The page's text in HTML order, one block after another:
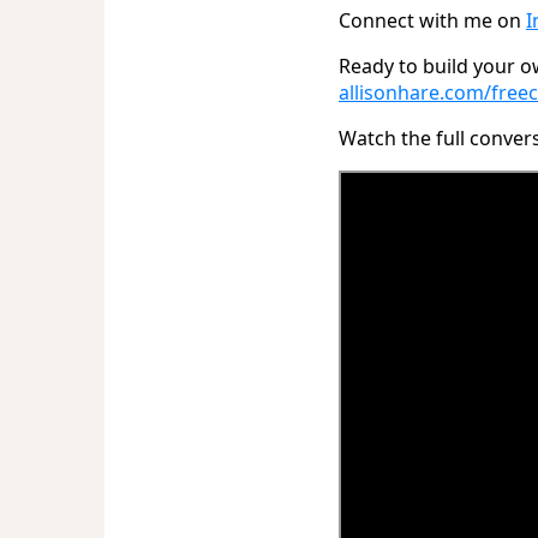
Connect with me on
Ready to build your
allisonhare.com/
Watch the full